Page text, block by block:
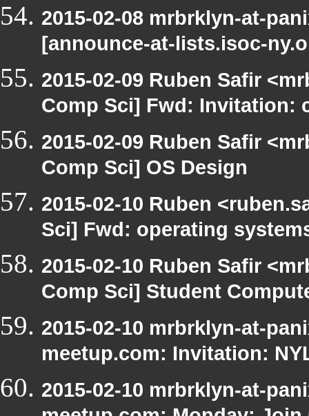
2015-02-08 mrbrklyn-at-
[announce-at-lists.isoc-
2015-02-09 Ruben Safir
Comp Sci] Fwd: Invitation:
2015-02-09 Ruben Safir
Comp Sci] OS Design
2015-02-10 Ruben
Sci] Fwd: operating
2015-02-10 Ruben Safir
Comp Sci] Student
2015-02-10 mrbrklyn-at-
meetup.com: Invitation:
2015-02-10 mrbrklyn-at-